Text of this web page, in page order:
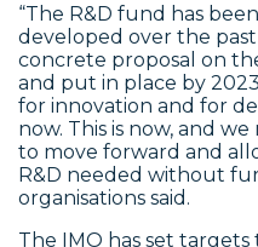
“The R&D fund has
developed over the
concrete proposal on
and put in place by
for innovation and for
now. This is now, and
to move forward and
R&D needed without
organisations said.
The IMO has set